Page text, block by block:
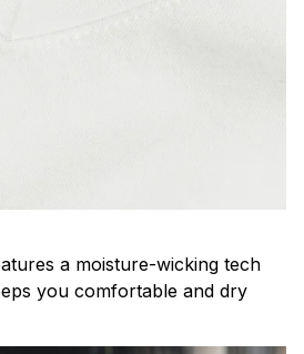
a moisture-wicking tech
you comfortable and dry